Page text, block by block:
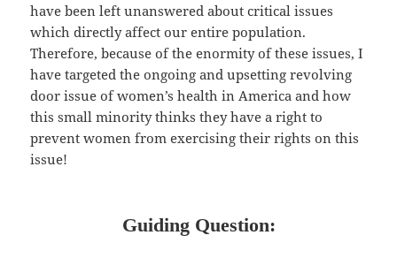
have been left unanswered about critical issues
which directly affect our entire population.
Therefore, because of the enormity of these issues, I
have targeted the ongoing and upsetting revolving
door issue of women’s health in America and how
this small minority thinks they have a right to
prevent women from exercising their rights on this
issue!
Guiding Question: